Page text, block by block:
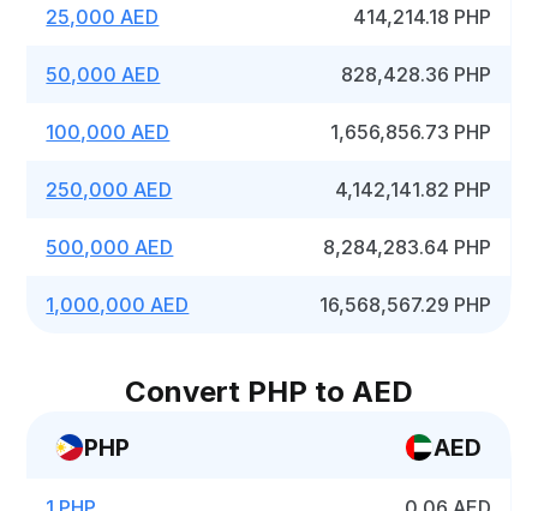
25,000 AED 414,214.18 PHP
50,000 AED 828,428.36 PHP
100,000 AED 1,656,856.73 PHP
250,000 AED 4,142,141.82 PHP
500,000 AED 8,284,283.64 PHP
1,000,000 AED 16,568,567.29 PHP
Convert PHP to AED
PHP AED